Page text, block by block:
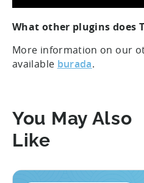
What other plugins does
More information on our
available burada.
You May Also
Like